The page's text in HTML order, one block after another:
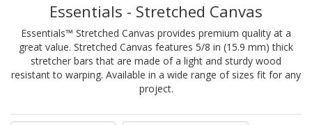
Essentials - Stretched Canvas
Essentials™ Stretched Canvas provides premium quality at a
great value. Stretched Canvas features 5/8 in (15.9 mm) thick
stretcher bars that are made of a light and sturdy wood
resistant to warping. Available in a wide range of sizes fit for any
project.